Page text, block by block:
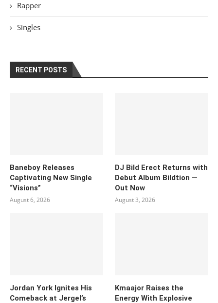
Rapper
Singles
RECENT POSTS
Baneboy Releases
Captivating New Single
“Visions”
August 6, 2026
DJ Bild Erect Returns with
Debut Album Bildtion —
Out Now
August 3, 2026
Jordan York Ignites His
Comeback at Jergel’s
Kmaajor Raises the
Energy With Explosive